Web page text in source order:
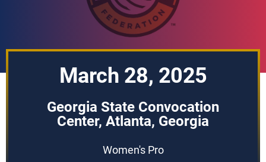
March 28, 2025
Georgia State Convocation
Center, Atlanta, Georgia
Women's Pro